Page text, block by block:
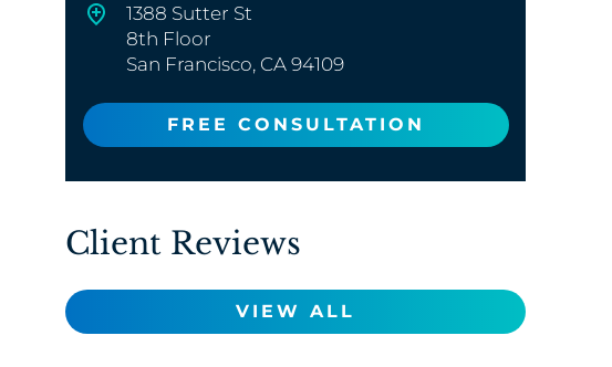
1388 Sutter St
8th Floor
San Francisco, CA 94109
FREE CONSULTATION
Client Reviews
VIEW ALL